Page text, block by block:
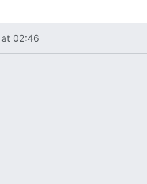
02:46